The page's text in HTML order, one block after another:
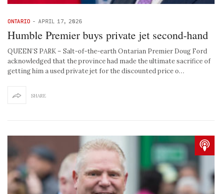
ONTARIO - APRIL 17, 2026
Humble Premier buys private jet second-hand
QUEEN’S PARK – Salt-of-the-earth Ontarian Premier Doug Ford
acknowledged that the province had made the ultimate sacrifice of
getting him a used private jet for the discounted price o…
SHARE